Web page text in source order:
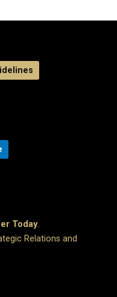
Today.
Relations and